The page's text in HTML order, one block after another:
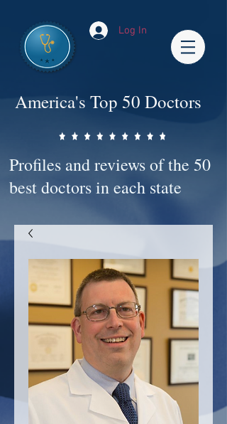
Log In
America's Top 50 Doctors
Profiles and reviews of the 50
best doctors in each state